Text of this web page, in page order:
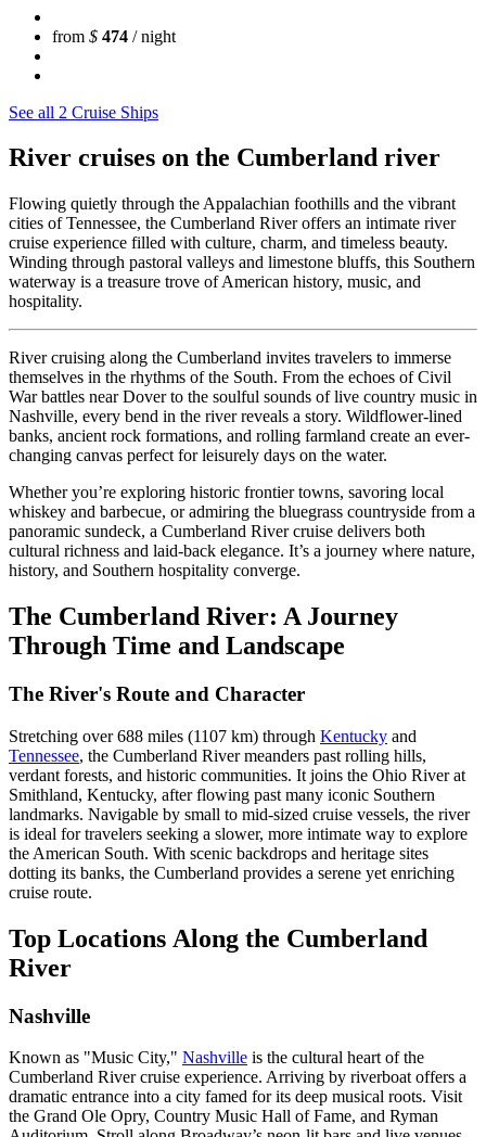
from $ 474 / night
See all 2 Cruise Ships
River cruises on the Cumberland river
Flowing quietly through the Appalachian foothills and the vibrant
cities of Tennessee, the Cumberland River offers an intimate river
cruise experience filled with culture, charm, and timeless beauty.
Winding through pastoral valleys and limestone bluffs, this Southern
waterway is a treasure trove of American history, music, and
hospitality.
River cruising along the Cumberland invites travelers to immerse
themselves in the rhythms of the South. From the echoes of Civil
War battles near Dover to the soulful sounds of live country music in
Nashville, every bend in the river reveals a story. Wildflower-lined
banks, ancient rock formations, and rolling farmland create an ever-
changing canvas perfect for leisurely days on the water.
Whether you’re exploring historic frontier towns, savoring local
whiskey and barbecue, or admiring the bluegrass countryside from a
panoramic sundeck, a Cumberland River cruise delivers both
cultural richness and laid-back elegance. It’s a journey where nature,
history, and Southern hospitality converge.
The Cumberland River: A Journey
Through Time and Landscape
The River's Route and Character
Stretching over 688 miles (1107 km) through Kentucky and
Tennessee, the Cumberland River meanders past rolling hills,
verdant forests, and historic communities. It joins the Ohio River at
Smithland, Kentucky, after flowing past many iconic Southern
landmarks. Navigable by small to mid-sized cruise vessels, the river
is ideal for travelers seeking a slower, more intimate way to explore
the American South. With scenic backdrops and heritage sites
dotting its banks, the Cumberland provides a serene yet enriching
cruise route.
Top Locations Along the Cumberland
River
Nashville
Known as "Music City," Nashville is the cultural heart of the
Cumberland River cruise experience. Arriving by riverboat offers a
dramatic entrance into a city famed for its deep musical roots. Visit
the Grand Ole Opry, Country Music Hall of Fame, and Ryman